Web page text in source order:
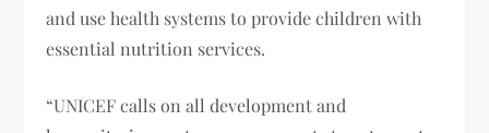
and use health systems to provide children with
essential nutrition services.
“UNICEF calls on all development and